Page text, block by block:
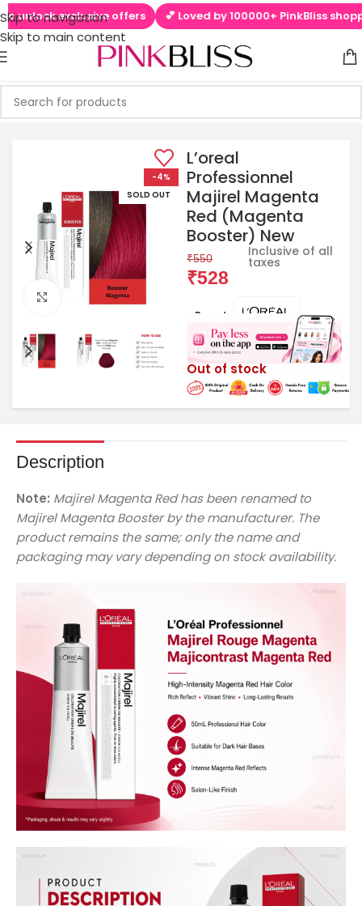
Skip to navigation
Skip to main content
exclusive offers 💕 Loved by 100000+ PinkBliss shoppers
-4%
SOLD OUT
Click to enlarge
L’oreal
Professionnel
Majirel Magenta
Red (Magenta
Booster) New
₹550
₹528
Inclusive of all
taxes
Brands:
Out of stock
Description
Note: Majirel Magenta Red has been renamed to
Majirel Magenta Booster by the manufacturer. The
product remains the same; only the name and
packaging may vary depending on stock availability.